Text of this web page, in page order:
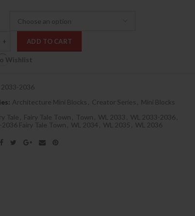
ADD TO CART
Wishlist
2033-2036
Architecture Mini Blocks Creator Series
Mini Blocks
Tale Fairy Tale Town Town WL 2033 WL 2033-2036
Fairy Tale Town
WL 2034 WL 2035 WL 2036